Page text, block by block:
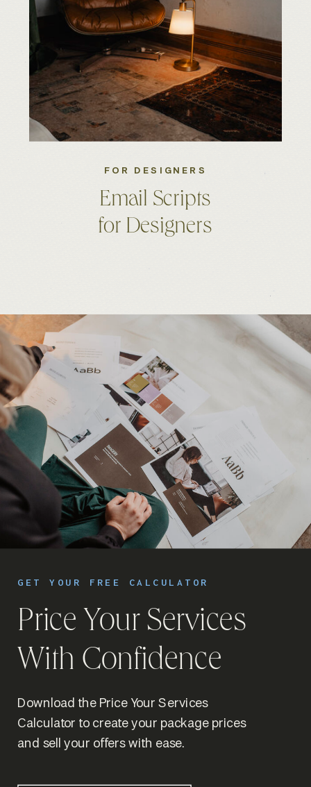
Email Scripts
for Designers
FOR DESIGNERS
GET YOUR FREE CALCULATOR
Download the Price Your Services
Calculator to create your package prices
and sell your offers with ease.
Price Your Services
With Confidence